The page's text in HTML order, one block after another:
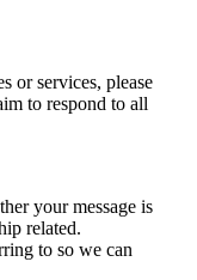
or services, please
to respond to all
your message is
related.
to so we can